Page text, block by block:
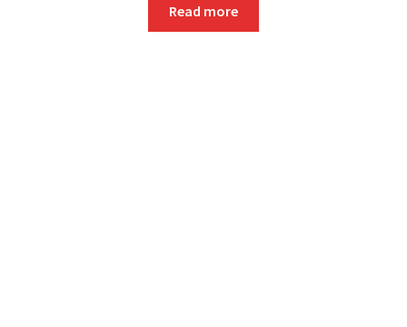
Read more